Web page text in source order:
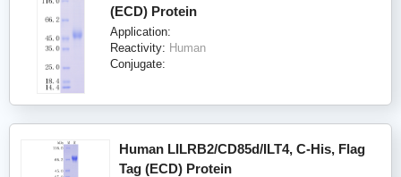
(ECD) Protein
Application:
Reactivity: Human
Conjugate:
Human LILRB2/CD85d/ILT4, C-His, Flag
Tag (ECD) Protein